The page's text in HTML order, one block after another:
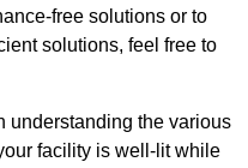
free solutions or to
solutions, feel free to
understanding the various
facility is well-lit while